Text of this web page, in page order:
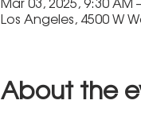
Los Angeles, 4500 W
About the